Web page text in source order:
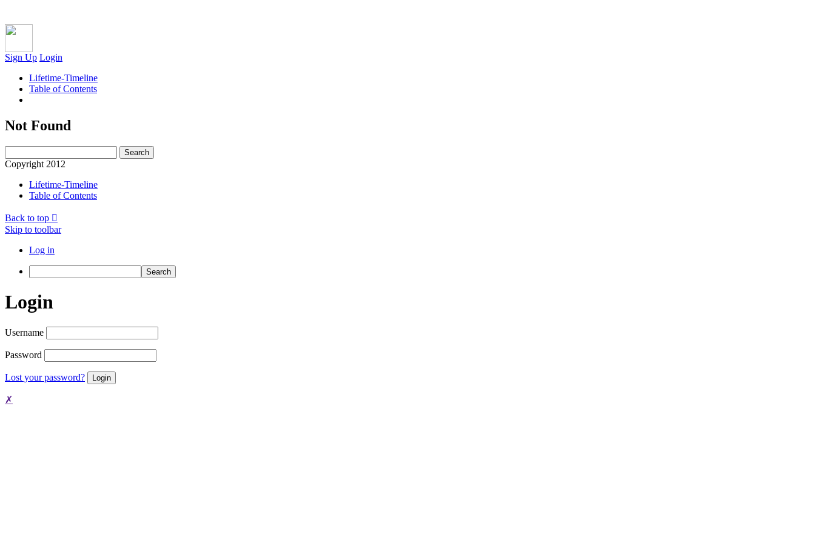
Sign Up Login
Lifetime-Timeline
Table of Contents
Not Found
Copyright 2012
Lifetime-Timeline
Table of Contents
Back to top
Skip to toolbar
Log in
Search
Login
Username
Password
Lost your password?
✗